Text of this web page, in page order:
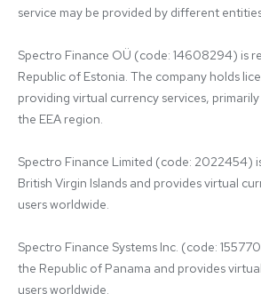
service may be provided by different
Spectro Finance OÜ (code: 14608294) is
Republic of Estonia. The company holds
providing virtual currency services,
the EEA region.
Spectro Finance Limited (code: 2022454)
British Virgin Islands and provides virtual
users worldwide.
Spectro Finance Systems Inc. (code:
the Republic of Panama and provides
users worldwide.